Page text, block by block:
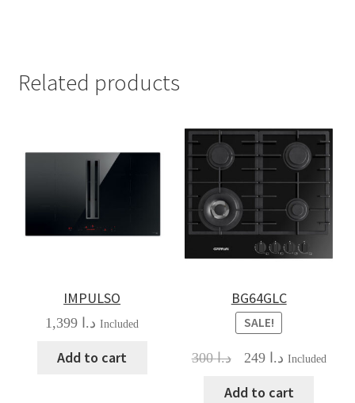
Related products
IMPULSO
د.ا Included
Add to cart
BG64GLC
SALE!
د.ا300
Original
was:
د.ا 300.
د.ا 249
Current
is:
Included
Add to cart